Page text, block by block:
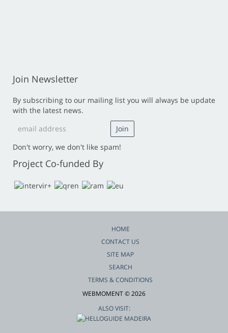
Join Newsletter
By subscribing to our mailing list you will always be update
with the latest news.
Don't worry, we don't like spam!
Project Co-funded By
HOME
CONTACT US
SITE MAP
SEARCH
TERMS & CONDITIONS
WEBMOMENT © 2026
ALSO VISIT: